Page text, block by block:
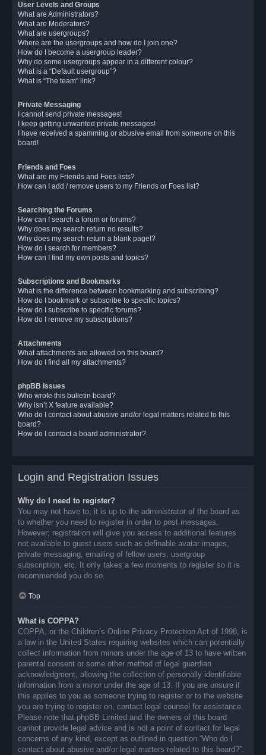
User Levels and Groups
What are Administrators?
What are Moderators?
What are usergroups?
Where are the usergroups and how do I join one?
How do I become a usergroup leader?
Why do some usergroups appear in a different colour?
What is a “Default usergroup”?
What is “The team” link?
Private Messaging
I cannot send private messages!
I keep getting unwanted private messages!
I have received a spamming or abusive email from someone on this
board!
Friends and Foes
What are my Friends and Foes lists?
How can I add / remove users to my Friends or Foes list?
Searching the Forums
How can I search a forum or forums?
Why does my search return no results?
Why does my search return a blank page!?
How do I search for members?
How can I find my own posts and topics?
Subscriptions and Bookmarks
What is the difference between bookmarking and subscribing?
How do I bookmark or subscribe to specific topics?
How do I subscribe to specific forums?
How do I remove my subscriptions?
Attachments
What attachments are allowed on this board?
How do I find all my attachments?
phpBB Issues
Who wrote this bulletin board?
Why isn’t X feature available?
Who do I contact about abusive and/or legal matters related to this
board?
How do I contact a board administrator?
Login and Registration Issues
Why do I need to register?
You may not have to, it is up to the administrator of the board as
to whether you need to register in order to post messages.
However; registration will give you access to additional features
not available to guest users such as definable avatar images,
private messaging, emailing of fellow users, usergroup
subscription, etc. It only takes a few moments to register so it is
recommended you do so.
Top
What is COPPA?
COPPA, or the Children’s Online Privacy Protection Act of 1998, is
a law in the United States requiring websites which can potentially
collect information from minors under the age of 13 to have written
parental consent or some other method of legal guardian
acknowledgment, allowing the collection of personally identifiable
information from a minor under the age of 13. If you are unsure if
this applies to you as someone trying to register or to the website
you are trying to register on, contact legal counsel for assistance.
Please note that phpBB Limited and the owners of this board
cannot provide legal advice and is not a point of contact for legal
concerns of any kind, except as outlined in question “Who do I
contact about abusive and/or legal matters related to this board?”.